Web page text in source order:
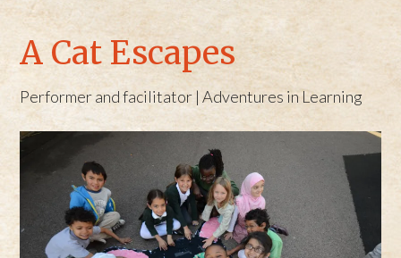
A Cat Escapes
Performer and facilitator | Adventures in Learning